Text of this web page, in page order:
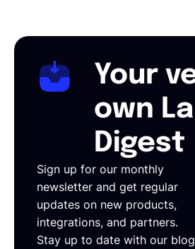
Your
own
Digest
Sign up for our monthly
newsletter and get regular
updates on new products,
integrations, and partners.
Stay up to date with our